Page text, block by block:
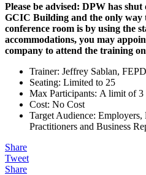
Please be advised: DPW has
GCIC Building and the only way
conference room is by using the
accommodations, you may
company to attend the training
Trainer: Jeffrey Sablan,
Seating: Limited to 25
Max Participants: A limit of 3
Cost: No Cost
Target Audience: Employers,
Practitioners and Business
Share
Tweet
Share